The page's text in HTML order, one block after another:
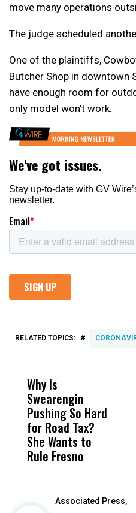
move many operations
The judge scheduled
One of the plaintiffs,
Butcher Shop in downtown
have enough room for
only model won’t work.
RELATED TOPICS: #
Why Is
Swearengin
Pushing So Hard
for Road Tax?
She Wants to
Rule Fresno
Associated Press,